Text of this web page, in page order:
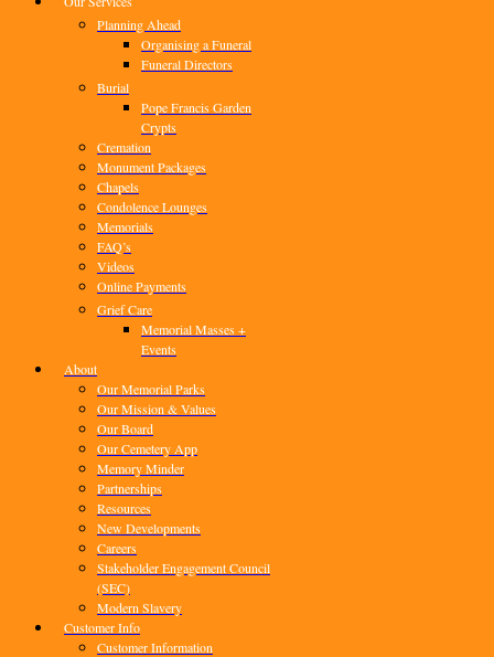
Planning Ahead
Organising a Funeral
Funeral Directors
Burial
Pope Francis Garden
Crypts
Cremation
Monument Packages
Chapels
Condolence Lounges
Memorials
FAQ’s
Videos
Online Payments
Grief Care
Memorial Masses +
Events
About
Our Memorial Parks
Our Mission & Values
Our Board
Our Cemetery App
Memory Minder
Partnerships
Resources
New Developments
Careers
Stakeholder Engagement Council
(SEC)
Modern Slavery
Customer Info
Customer Information